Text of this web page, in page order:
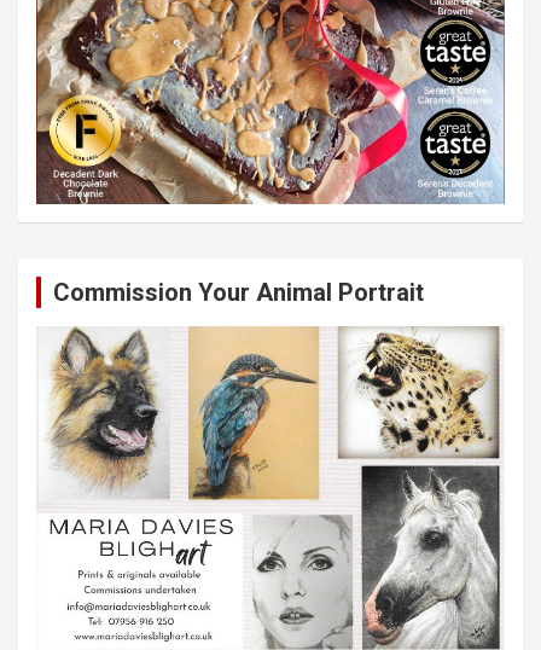
Commission Your Animal Portrait